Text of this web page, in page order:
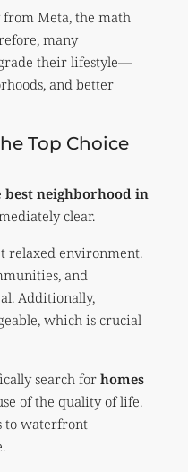
Meta, the math
many
their lifestyle—
and better
Top Choice
best neighborhood in
clear.
relaxed environment.
and
Additionally,
which is crucial
search for homes
of the quality of life.
to waterfront